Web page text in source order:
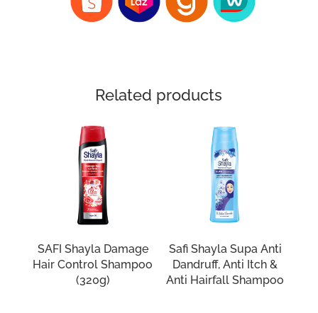
Related products
SAFI Shayla Damage
Hair Control Shampoo
(320g)
Safi Shayla Supa Anti
Dandruff, Anti Itch &
Anti Hairfall Shampoo